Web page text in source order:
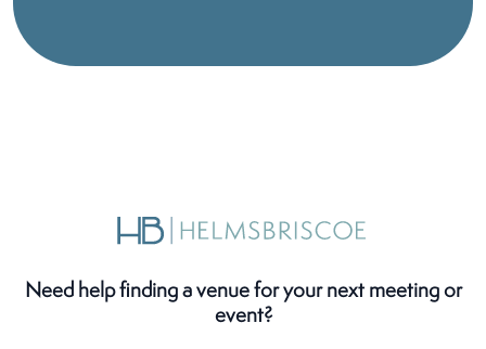
Need help finding a venue for your next meeting or
event?